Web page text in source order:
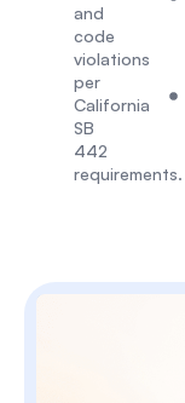
and
code
violations
per
California
SB
442
requirements.